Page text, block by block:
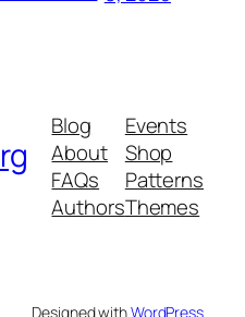
Blog
About
FAQs
Authors
Events
Shop
Patterns
Themes
Designed withWordPress